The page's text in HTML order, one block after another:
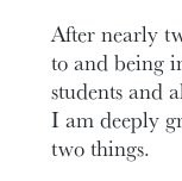
After nearly
to and being
students and
I am deeply
two things.